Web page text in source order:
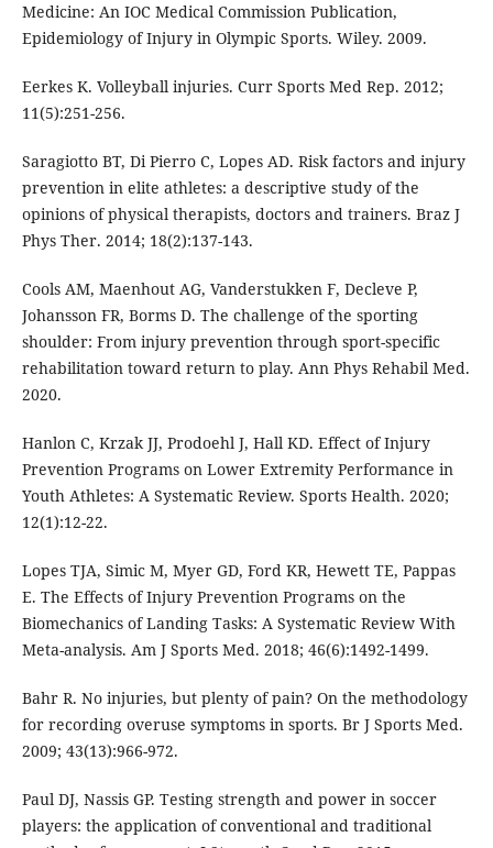
Medicine: An IOC Medical Commission Publication,
Epidemiology of Injury in Olympic Sports. Wiley. 2009.
Eerkes K. Volleyball injuries. Curr Sports Med Rep. 2012;
11(5):251-256.
Saragiotto BT, Di Pierro C, Lopes AD. Risk factors and injury
prevention in elite athletes: a descriptive study of the
opinions of physical therapists, doctors and trainers. Braz J
Phys Ther. 2014; 18(2):137-143.
Cools AM, Maenhout AG, Vanderstukken F, Decleve P,
Johansson FR, Borms D. The challenge of the sporting
shoulder: From injury prevention through sport-specific
rehabilitation toward return to play. Ann Phys Rehabil Med.
2020.
Hanlon C, Krzak JJ, Prodoehl J, Hall KD. Effect of Injury
Prevention Programs on Lower Extremity Performance in
Youth Athletes: A Systematic Review. Sports Health. 2020;
12(1):12-22.
Lopes TJA, Simic M, Myer GD, Ford KR, Hewett TE, Pappas
E. The Effects of Injury Prevention Programs on the
Biomechanics of Landing Tasks: A Systematic Review With
Meta-analysis. Am J Sports Med. 2018; 46(6):1492-1499.
Bahr R. No injuries, but plenty of pain? On the methodology
for recording overuse symptoms in sports. Br J Sports Med.
2009; 43(13):966-972.
Paul DJ, Nassis GP. Testing strength and power in soccer
players: the application of conventional and traditional